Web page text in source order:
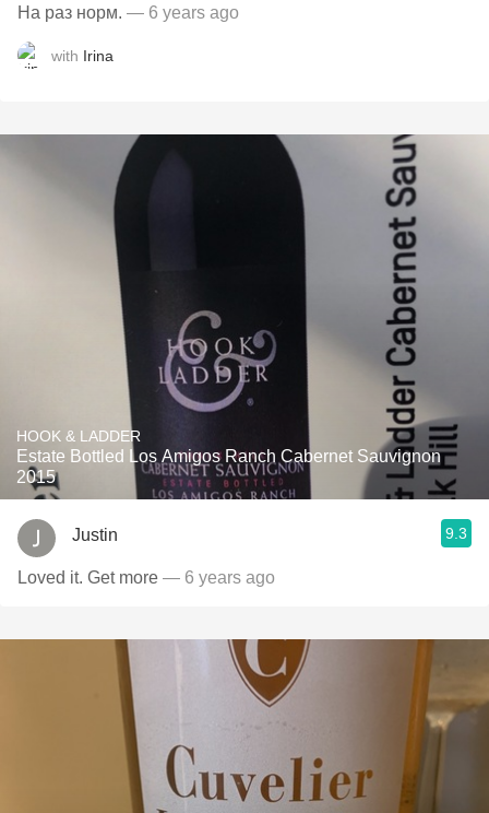
На раз норм. — 6 years ago
with Irina
HOOK & LADDER
Estate Bottled Los Amigos Ranch Cabernet Sauvignon
2015
Justin 9.3
Loved it. Get more — 6 years ago